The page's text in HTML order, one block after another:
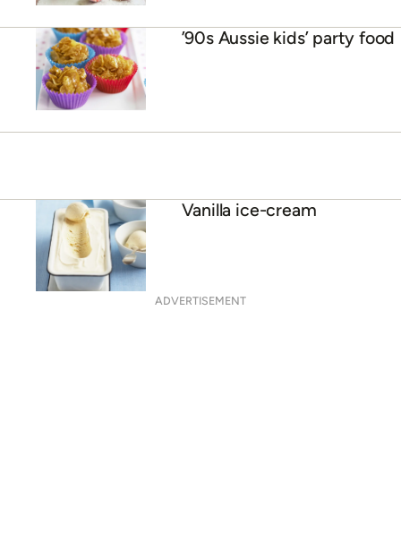
’90s Aussie kids’ party food
Vanilla ice-cream
ADVERTISEMENT